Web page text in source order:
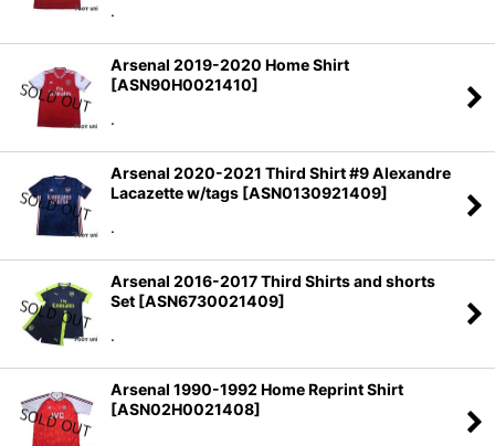
.
Arsenal 2019-2020 Home Shirt
[ASN90H0021410]
.
Arsenal 2020-2021 Third Shirt #9 Alexandre
Lacazette w/tags [ASN0130921409]
.
Arsenal 2016-2017 Third Shirts and shorts
Set [ASN6730021409]
.
Arsenal 1990-1992 Home Reprint Shirt
[ASN02H0021408]